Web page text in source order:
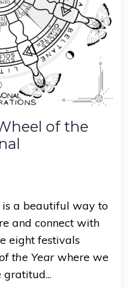
of the
is a beautiful way to
and connect with
eight festivals
the Year where we
gratitud...